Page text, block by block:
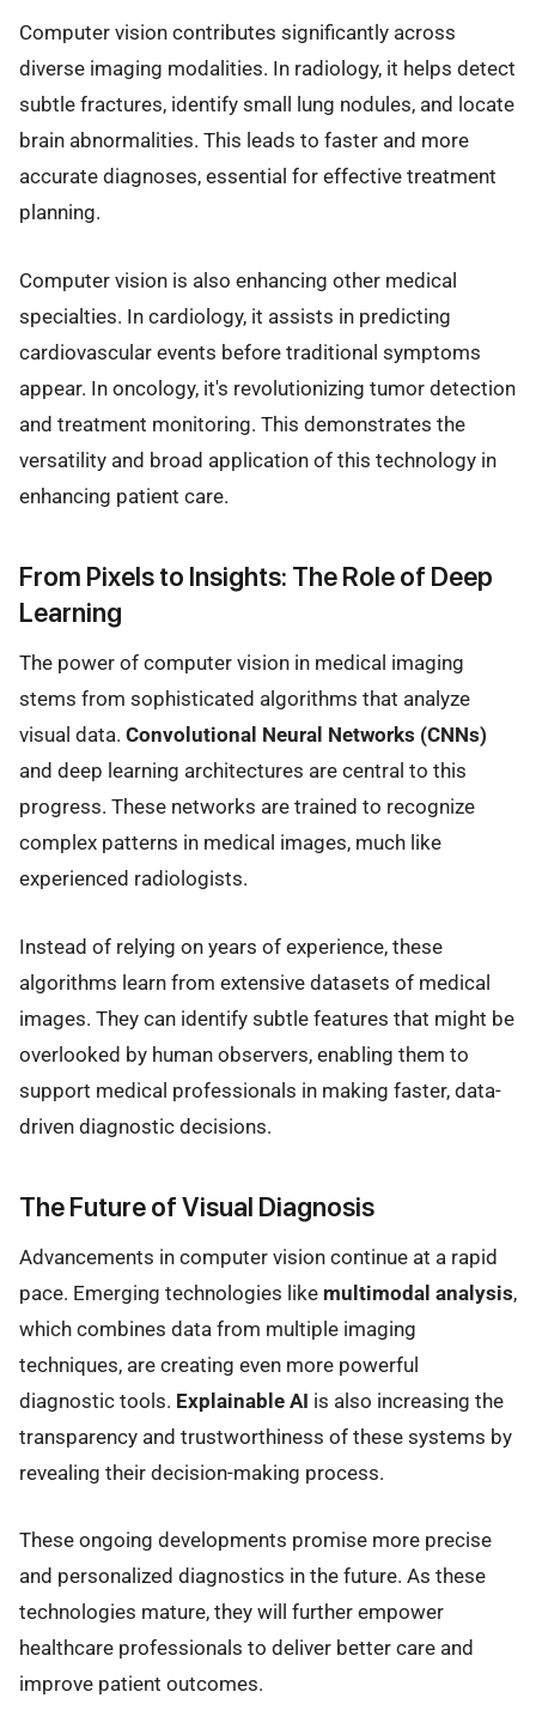
Computer vision contributes significantly across
diverse imaging modalities. In radiology, it helps detect
subtle fractures, identify small lung nodules, and locate
brain abnormalities. This leads to faster and more
accurate diagnoses, essential for effective treatment
planning.
Computer vision is also enhancing other medical
specialties. In cardiology, it assists in predicting
cardiovascular events before traditional symptoms
appear. In oncology, it's revolutionizing tumor detection
and treatment monitoring. This demonstrates the
versatility and broad application of this technology in
enhancing patient care.
From Pixels to Insights: The Role of Deep
Learning
The power of computer vision in medical imaging
stems from sophisticated algorithms that analyze
visual data. Convolutional Neural Networks (CNNs)
and deep learning architectures are central to this
progress. These networks are trained to recognize
complex patterns in medical images, much like
experienced radiologists.
Instead of relying on years of experience, these
algorithms learn from extensive datasets of medical
images. They can identify subtle features that might be
overlooked by human observers, enabling them to
support medical professionals in making faster, data-
driven diagnostic decisions.
The Future of Visual Diagnosis
Advancements in computer vision continue at a rapid
pace. Emerging technologies like multimodal analysis,
which combines data from multiple imaging
techniques, are creating even more powerful
diagnostic tools. Explainable AI is also increasing the
transparency and trustworthiness of these systems by
revealing their decision-making process.
These ongoing developments promise more precise
and personalized diagnostics in the future. As these
technologies mature, they will further empower
healthcare professionals to deliver better care and
improve patient outcomes.